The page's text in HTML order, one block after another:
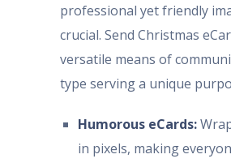
professional yet friendly
crucial. Send Christmas
versatile means of
type serving a unique
Humorous eCards:
in pixels, making